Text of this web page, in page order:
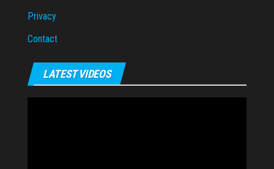
Privacy
Contact
LATEST VIDEOS